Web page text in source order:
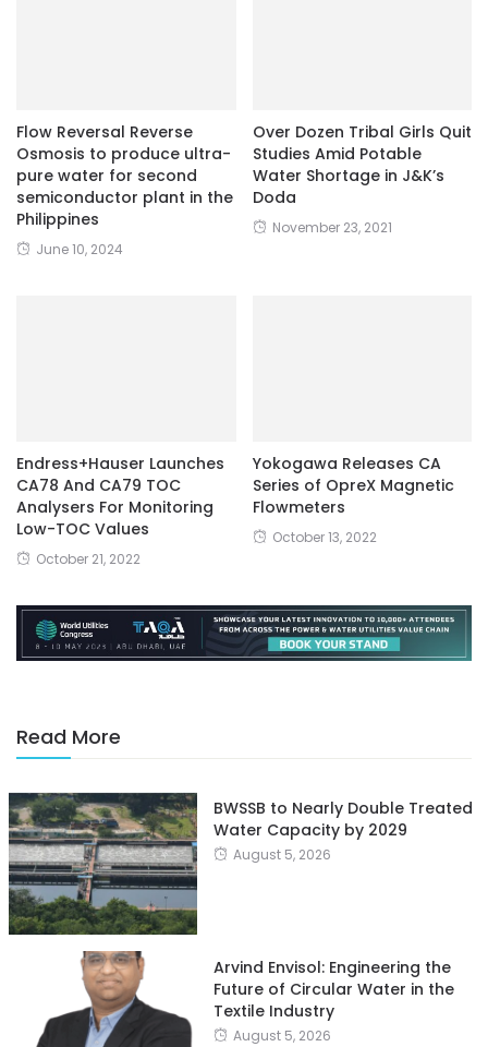
Flow Reversal Reverse
Osmosis to produce ultra-
pure water for second
semiconductor plant in the
Philippines
June 10, 2024
Over Dozen Tribal Girls Quit
Studies Amid Potable
Water Shortage in J&K’s
Doda
November 23, 2021
Endress+Hauser Launches
CA78 And CA79 TOC
Analysers For Monitoring
Low-TOC Values
October 21, 2022
Yokogawa Releases CA
Series of OpreX Magnetic
Flowmeters
October 13, 2022
Read More
BWSSB to Nearly Double Treated
Water Capacity by 2029
August 5, 2026
Arvind Envisol: Engineering the
Future of Circular Water in the
Textile Industry
August 5, 2026